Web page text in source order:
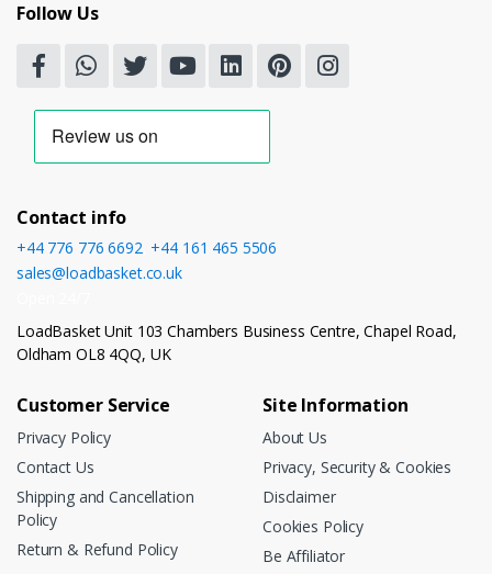
Follow Us
Contact info
+44 776 776 6692, +44 161 465 5506
sales@loadbasket.co.uk
LoadBasket Unit 103 Chambers Business Centre, Chapel Road,
Oldham OL8 4QQ, UK
Customer Service
Privacy Policy
Contact Us
Shipping and Cancellation
Policy
Return & Refund Policy
Site Information
About Us
Privacy, Security & Cookies
Disclaimer
Cookies Policy
Be Affiliator